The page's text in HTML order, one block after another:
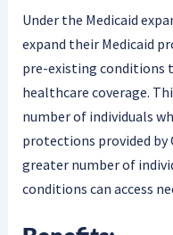
Under the Medicaid
expand their Medicaid
pre-existing conditions
healthcare coverage.
number of individuals
protections provided by
greater number of
conditions can access